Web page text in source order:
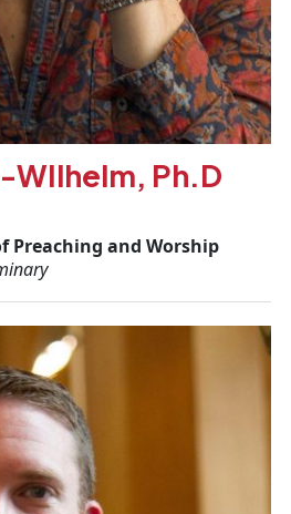
Ph.D
Preaching and Worship